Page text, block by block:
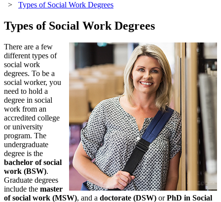
> Types of Social Work Degrees
Types of Social Work Degrees
There are a few
different types of
social work
degrees. To be a
social worker, you
need to hold a
degree in social
work from an
accredited college
or university
program. The
undergraduate
degree is the
bachelor of social
work (BSW).
Graduate degrees
include the master
of social work (MSW), and a doctorate (DSW) orPhD in Social